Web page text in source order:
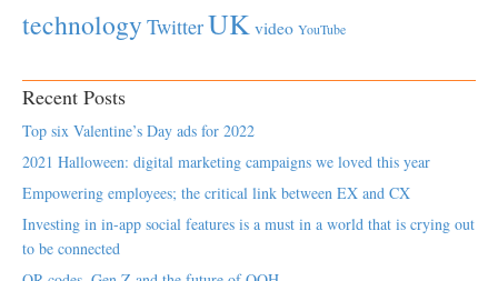
technology TwitterUK video YouTube
Recent Posts
Top six Valentine’s Day ads for 2022
2021 Halloween: digital marketing campaigns we loved this year
Empowering employees; the critical link between EX and CX
Investing in in-app social features is a must in a world that is crying out
to be connected